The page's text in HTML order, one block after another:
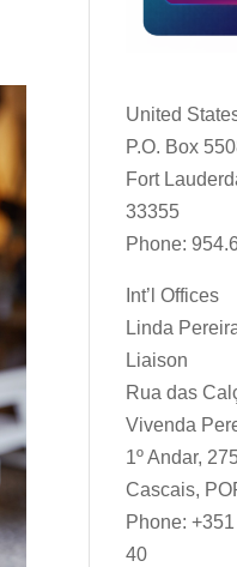
United
P.O. Box
Fort
33355
Phone:
Int’l Offices
Linda
Liaison
Rua das
Vivenda
1º Andar,
Cascais,
Phone:
40